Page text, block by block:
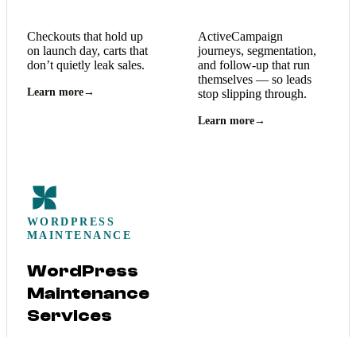
Checkouts that hold up
on launch day, carts that
don’t quietly leak sales.
Learn more→
ActiveCampaign
journeys, segmentation,
and follow-up that run
themselves — so leads
stop slipping through.
Learn more→
WORDPRESS
MAINTENANCE
WordPress
Maintenance
Services